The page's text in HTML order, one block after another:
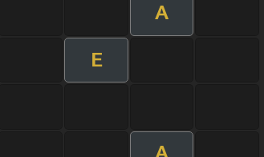
A
E
A